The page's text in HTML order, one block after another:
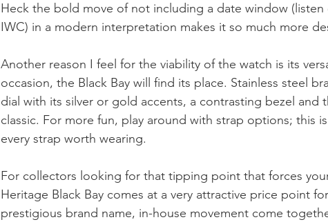
Heck the bold move of not including a date window (listen
IWC) in a modern interpretation makes it so much more
Another reason I feel for the viability of the watch is its
occasion, the Black Bay will find its place. Stainless steel
dial with its silver or gold accents, a contrasting bezel and
classic. For more fun, play around with strap options; this
every strap worth wearing.
For collectors looking for that tipping point that forces
Heritage Black Bay comes at a very attractive price point
prestigious brand name, in-house movement come